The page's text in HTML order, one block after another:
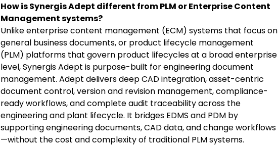
How is Synergis Adept different from PLM or Enterprise Content
Management systems?
Unlike enterprise content management (ECM) systems that focus on
general business documents, or product lifecycle management
(PLM) platforms that govern product lifecycles at a broad enterprise
level, Synergis Adept is purpose-built for engineering document
management. Adept delivers deep CAD integration, asset-centric
document control, version and revision management, compliance-
ready workflows, and complete audit traceability across the
engineering and plant lifecycle. It bridges EDMS and PDM by
supporting engineering documents, CAD data, and change workflows
—without the cost and complexity of traditional PLM systems.